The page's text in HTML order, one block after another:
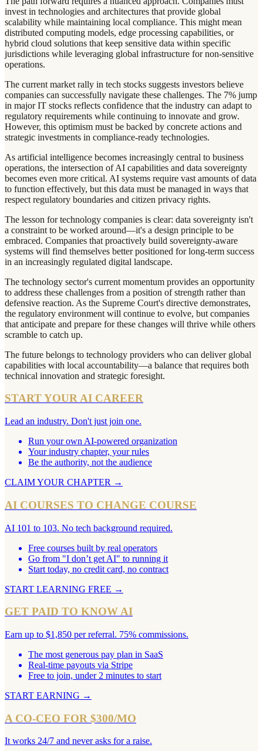
invest in technologies and architectures that provide global
scalability while maintaining local compliance. This might mean
distributed computing models, edge processing capabilities, or
hybrid cloud solutions that keep sensitive data within specific
jurisdictions while leveraging global infrastructure for non-sensitive
operations.
The current market rally in tech stocks suggests investors believe
companies can successfully navigate these challenges. The 7% jump
in major IT stocks reflects confidence that the industry can adapt to
regulatory requirements while continuing to innovate and grow.
However, this optimism must be backed by concrete actions and
strategic investments in compliance-ready technologies.
As artificial intelligence becomes increasingly central to business
operations, the intersection of AI capabilities and data sovereignty
becomes even more critical. AI systems require vast amounts of data
to function effectively, but this data must be managed in ways that
respect regulatory boundaries and citizen privacy rights.
The lesson for technology companies is clear: data sovereignty isn't
a constraint to be worked around—it's a design principle to be
embraced. Companies that proactively build sovereignty-aware
systems will find themselves better positioned for long-term success
in an increasingly regulated digital landscape.
The technology sector's current momentum provides an opportunity
to address these challenges from a position of strength rather than
defensive reaction. As the Supreme Court's directive demonstrates,
the regulatory environment will continue to evolve, but companies
that anticipate and prepare for these changes will thrive while others
scramble to catch up.
The future belongs to technology providers who can deliver global
capabilities with local accountability—a balance that requires both
technical innovation and strategic foresight.
START YOUR AI CAREER
Lead an industry. Don't just join one.
Run your own AI-powered organization
Your industry chapter, your rules
Be the authority, not the audience
CLAIM YOUR CHAPTER →
AI COURSES TO CHANGE COURSE
AI 101 to 103. No tech background required.
Free courses built by real operators
Go from "I don’t get AI" to running it
Start today, no credit card, no contract
START LEARNING FREE →
GET PAID TO KNOW AI
Earn up to $1,850 per referral. 75% commissions.
The most generous pay plan in SaaS
Real-time payouts via Stripe
Free to join, under 2 minutes to start
START EARNING →
A CO-CEO FOR $300/MO
It works 24/7 and never asks for a raise.